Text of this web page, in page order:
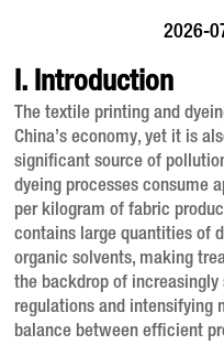
2026-
I. Introduction
The textile printing and
China’s economy, yet it is
significant source of
dyeing processes consume
per kilogram of fabric
contains large quantities of
organic solvents, making
the backdrop of
regulations and intensifying
balance between efficient